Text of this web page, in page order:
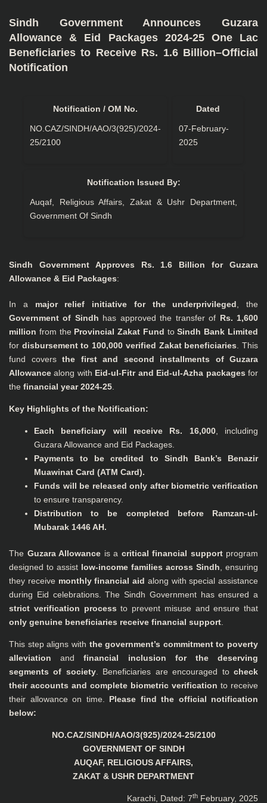
Sindh Government Announces Guzara
Allowance & Eid Packages 2024-25 One Lac
Beneficiaries to Receive Rs. 1.6 Billion–Official
Notification
Notification / OM No.
NO.CAZ/SINDH/AAO/3(925)/2024-
25/2100
Dated
07-February-
2025
Notification Issued By:
Auqaf, Religious Affairs, Zakat & Ushr Department,
Government Of Sindh
Sindh Government Approves Rs. 1.6 Billion for Guzara
Allowance & Eid Packages:
In a major relief initiative for the underprivileged , the
Government of Sindh has approved the transfer of Rs. 1,600
million from the Provincial Zakat Fund toSindh Bank Limited
for disbursement to 100,000 verified Zakat beneficiaries . This
fund covers the first and second installments of Guzara
Allowance along with Eid-ul-Fitr and Eid-ul-Azha packages for
the financial year 2024-25
Key Highlights of the Notification:
Each beneficiary will receive Rs. 16,000, including
Guzara Allowance and Eid Packages.
Payments to be credited to Sindh Bank’s Benazir
Muawinat Card (ATM Card).
Funds will be released only after biometric verification
to ensure transparency.
Distribution to be completed before Ramzan-ul-
Mubarak 1446 AH.
The Guzara Allowance is a critical financial supportprogram
designed to assist low-income families across Sindh , ensuring
they receive monthly financial aid along with special assistance
during Eid celebrations. The Sindh Government has ensured a
strict verification process to prevent misuse and ensure that
only genuine beneficiaries receive financial support
This step aligns with the government’s commitment to poverty
alleviation andfinancial inclusion for the deserving
segments of society. Beneficiaries are encouraged tocheck
their accounts and complete biometric verification to receive
their allowance on time. Please find the official notification
below:
NO.CAZ/SINDH/AAO/3(925)/2024-25/2100
GOVERNMENT OF SINDH
AUQAF, RELIGIOUS AFFAIRS,
ZAKAT & USHR DEPARTMENT
Karachi, Dated: 7th February, 2025